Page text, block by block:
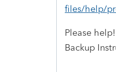
files/help/
Please
Backup